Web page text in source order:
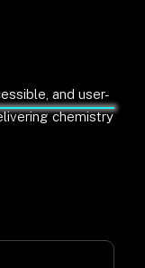
and user-
chemistry